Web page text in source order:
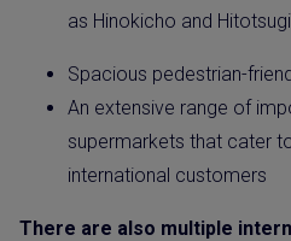
as Hinokicho and
Spacious pedestrian-
An extensive range of
supermarkets that cater
international customers
There are also multiple